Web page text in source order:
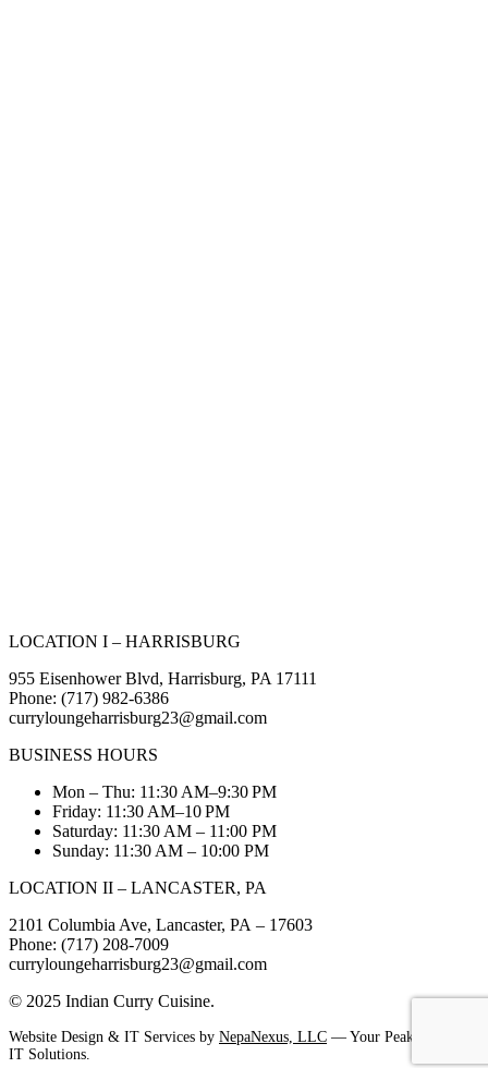
LOCATION I – HARRISBURG
955 Eisenhower Blvd, Harrisburg, PA 17111
Phone: (717) 982-6386
curryloungeharrisburg23@gmail.com
BUSINESS HOURS
Mon – Thu: 11:30 AM–9:30 PM
Friday: 11:30 AM–10 PM
Saturday: 11:30 AM – 11:00 PM
Sunday: 11:30 AM – 10:00 PM
LOCATION II – LANCASTER, PA
2101 Columbia Ave, Lancaster, PA – 17603
Phone: (717) 208-7009
curryloungeharrisburg23@gmail.com
© 2025 Indian Curry Cuisine.
Website Design & IT Services by NepaNexus, LLC — Your Peak Partner in
IT Solutions.